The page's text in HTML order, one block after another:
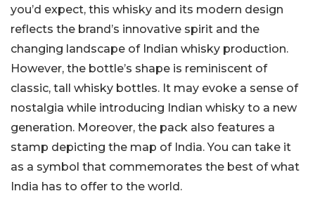
you’d expect, this whisky and its modern design
reflects the brand’s innovative spirit and the
changing landscape of Indian whisky production.
However, the bottle’s shape is reminiscent of
classic, tall whisky bottles. It may evoke a sense of
nostalgia while introducing Indian whisky to a new
generation. Moreover, the pack also features a
stamp depicting the map of India. You can take it
as a symbol that commemorates the best of what
India has to offer to the world.